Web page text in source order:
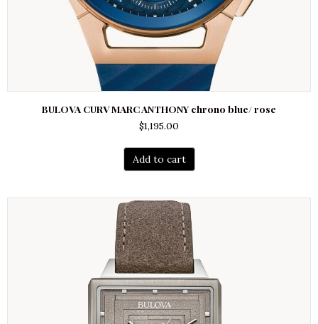
BULOVA CURV MARC ANTHONY chrono blue/ rose
$1,195.00
Add to cart